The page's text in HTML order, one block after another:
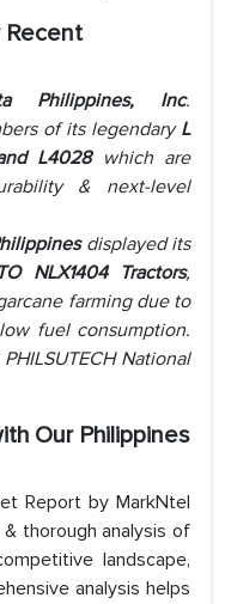
Recent
Philippines, Inc.
of its legendary L
L4028which are
& next-level
displayed its
NLX1404 Tractors,
farming due to
fuel consumption.
National
Our Philippines
Report by MarkNtel
thorough analysis of
landscape,
analysis helps